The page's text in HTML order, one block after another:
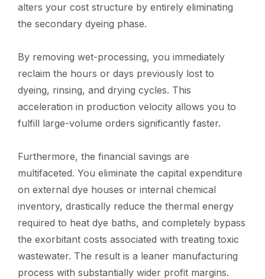
alters your cost structure by entirely eliminating
the secondary dyeing phase.
By removing wet-processing, you immediately
reclaim the hours or days previously lost to
dyeing, rinsing, and drying cycles. This
acceleration in production velocity allows you to
fulfill large-volume orders significantly faster.
Furthermore, the financial savings are
multifaceted. You eliminate the capital expenditure
on external dye houses or internal chemical
inventory, drastically reduce the thermal energy
required to heat dye baths, and completely bypass
the exorbitant costs associated with treating toxic
wastewater. The result is a leaner manufacturing
process with substantially wider profit margins.